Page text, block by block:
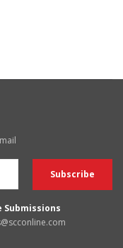
Submissions